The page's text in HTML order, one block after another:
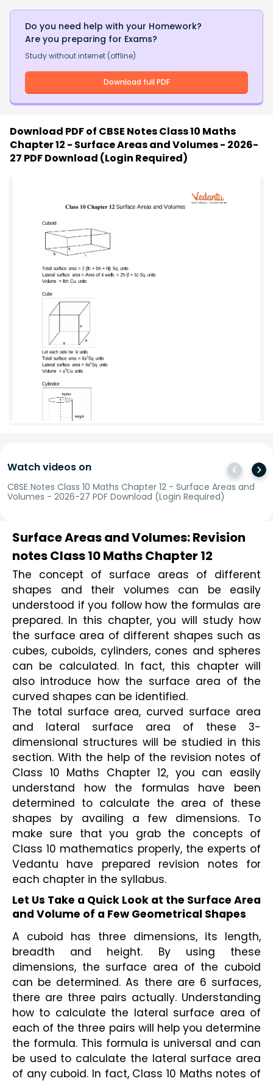
Do you need help with your Homework?
Are you preparing for Exams?
Study without internet (offline)
Download full PDF
Download PDF of CBSE Notes Class 10 Maths
Chapter 12 - Surface Areas and Volumes - 2026-
27 PDF Download (Login Required)
Watch videos on
CBSE Notes Class 10 Maths Chapter 12 - Surface Areas and
Volumes - 2026-27 PDF Download (Login Required)
Surface Areas and Volumes: Revision
notes Class 10 Maths Chapter 12
The concept of surface areas of different
shapes and their volumes can be easily
understood if you follow how the formulas are
prepared. In this chapter, you will study how
the surface area of different shapes such as
cubes, cuboids, cylinders, cones and spheres
can be calculated. In fact, this chapter will
also introduce how the surface area of the
curved shapes can be identified.
The total surface area, curved surface area
and lateral surface area of these 3-
dimensional structures will be studied in this
section. With the help of the revision notes of
Class 10 Maths Chapter 12, you can easily
understand how the formulas have been
determined to calculate the area of these
shapes by availing a few dimensions. To
make sure that you grab the concepts of
Class 10 mathematics properly, the experts of
Vedantu have prepared revision notes for
each chapter in the syllabus.
Let Us Take a Quick Look at the Surface Area
and Volume of a Few Geometrical Shapes
A cuboid has three dimensions, its length,
breadth and height. By using these
dimensions, the surface area of the cuboid
can be determined. As there are 6 surfaces,
there are three pairs actually. Understanding
how to calculate the lateral surface area of
each of the three pairs will help you determine
the formula. This formula is universal and can
be used to calculate the lateral surface area
of any cuboid. In fact, Class 10 Maths notes of